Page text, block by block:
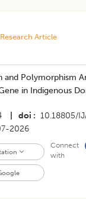
Article
and Polymorphism
in Indigenous
doi 10.18805/
2026
Connect
with